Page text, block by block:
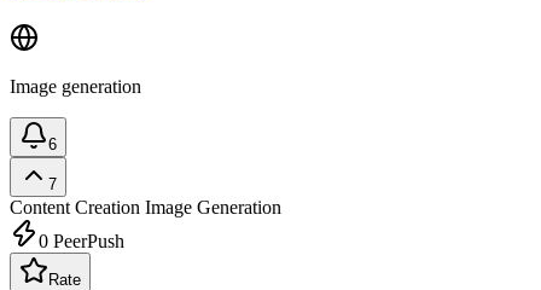
Image generation
6
7
Content Creation Image Generation
0 PeerPush
Rate